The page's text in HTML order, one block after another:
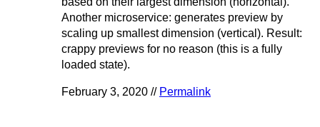
Another microservice: generates preview by
scaling up smallest dimension (vertical). Result:
crappy previews for no reason (this is a fully
loaded state).
February 3, 2020 // Permalink